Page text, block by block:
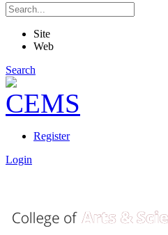
Site
Web
Search
Register
Login